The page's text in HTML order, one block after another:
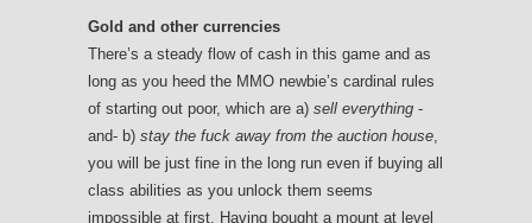
Gold and other currencies
There’s a steady flow of cash in this game and as
long as you heed the MMO newbie’s cardinal rules
of starting out poor, which are a) sell everything -
and- b) stay the fuck away from the auction house
you will be just fine in the long run even if buying all
class abilities as you unlock them seems
impossible at first. Having bought a mount at level